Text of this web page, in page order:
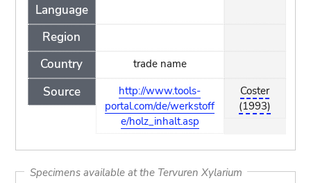
Language
Region
Country
Source
trade name
http://www.tools-
portal.com/de/werkstoff
e/holz_inhalt.asp
Coster
(1993)
Specimens available at the Tervuren Xylarium